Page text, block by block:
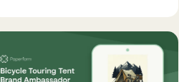
involvement, and marketing
skills to identify the best
student advocates for your
brand.